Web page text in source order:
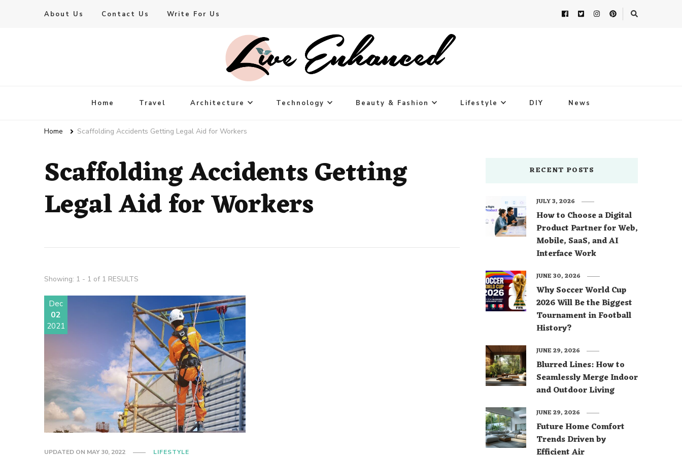
About Us Contact Us Write For Us
Live Enhanced
Home Travel Architecture Technology Beauty & Fashion Lifestyle DIY News
Home Scaffolding Accidents Getting Legal Aid for Workers
Scaffolding Accidents Getting
Legal Aid for Workers
Showing: 1 - 1 of 1 RESULTS
Dec
02
2021
UPDATED ON MAY 30, 2022 LIFESTYLE
RECENT POSTS
How to Choose a Digital
Product Partner for Web,
Mobile, SaaS, and AI
Interface Work
JULY 3, 2026
Why Soccer World Cup
2026 Will Be the Biggest
Tournament in Football
History?
JUNE 30, 2026
Blurred Lines: How to
Seamlessly Merge Indoor
and Outdoor Living
JUNE 29, 2026
Future Home Comfort
Trends Driven by
JUNE 29, 2026